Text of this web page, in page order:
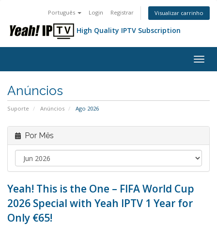
Português Login Registrar Visualizar carrinho
High Quality IPTV Subscription
Anúncios
Suporte Anúncios Ago 2026
Por Mês
Yeah! This is the One – FIFA World Cup
2026 Special with Yeah IPTV 1 Year for
Only €65!